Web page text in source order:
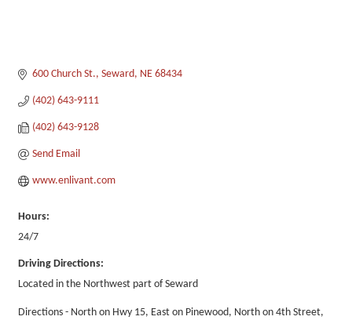
600 Church St. Seward NE 68434
(402) 643-9111
(402) 643-9128
Send Email
www.enlivant.com
Hours:
24/7
Driving Directions:
Located in the Northwest part of Seward
Directions - North on Hwy 15, East on Pinewood, North on 4th Street,